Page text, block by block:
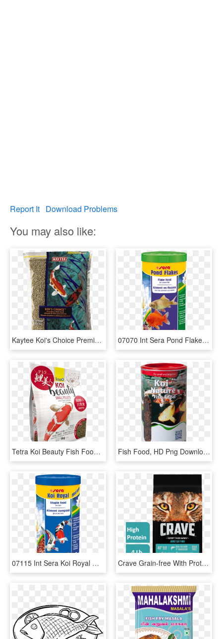
Report It Download Problems
You may also like:
Kaytee Koi's Choice Premium Fish Food - Fish Food, HD Png Download 07070 Int Sera Pond Flakes 1000 Ml Top - Sera Koi Fish Food, HD Png Download
Tetra Koi Beauty Fish Food - Tetra Koi Beauty Medium, HD Png Download Fish Food, HD Png Download
07115 Int Sera Koi Royal Medium 1000 Ml Top - Sera Koi Food, HD Png Download Crave Grain-free With Protein From Salmon & Ocean Fish - Crave Cat Food, HD Png Download